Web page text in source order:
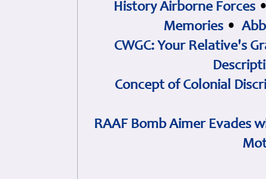
History Airborne Forces
Memories •
CWGC: Your Relative's
Concept of Colonial
RAAF Bomb Aimer Evades